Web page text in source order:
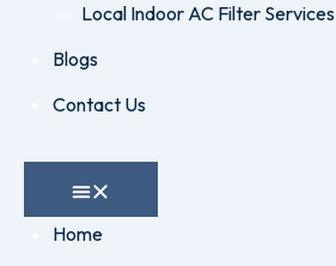
Local Indoor AC Filter Services
Blogs
Contact Us
Home